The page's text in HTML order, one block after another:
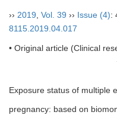
›› 2019 Vol. 39 ›› Issue (4):
8115.2019.04.017
• Original article (Clinical
Exposure status of multiple
pregnancy: based on